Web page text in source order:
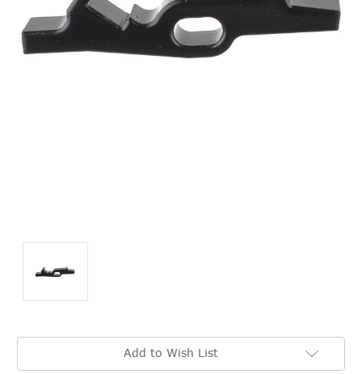
Current
Add to Wish List